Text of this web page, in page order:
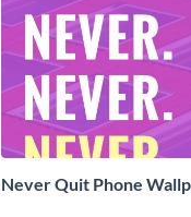
Never Quit Phone